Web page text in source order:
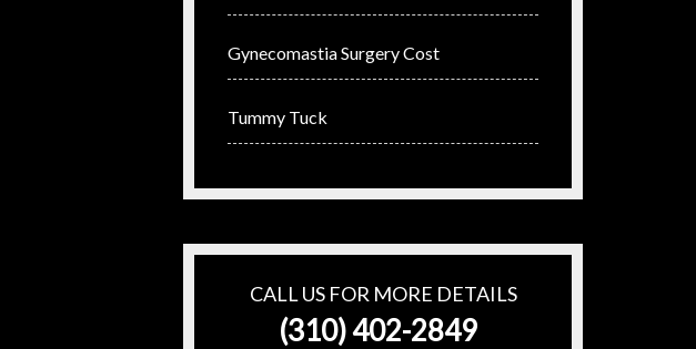
Gynecomastia Surgery Cost
Tummy Tuck
CALL US FOR MORE DETAILS
(310) 402-2849